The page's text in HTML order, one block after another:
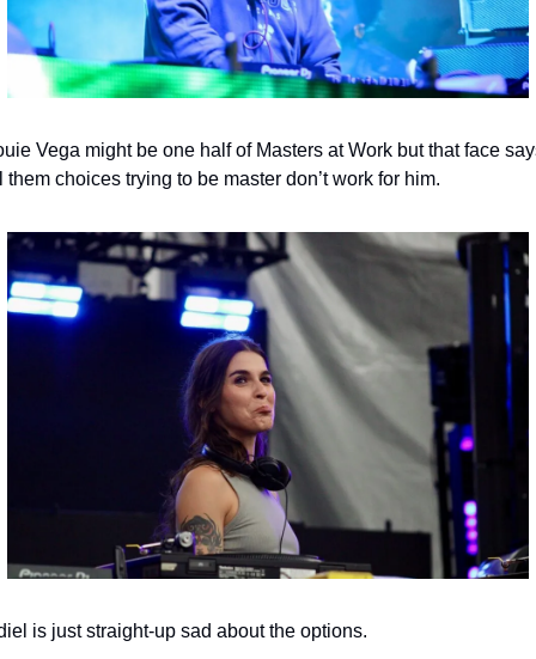
Vega might be one half of Masters at Work but that face
them choices trying to be master don’t work for him.
is just straight-up sad about the options.